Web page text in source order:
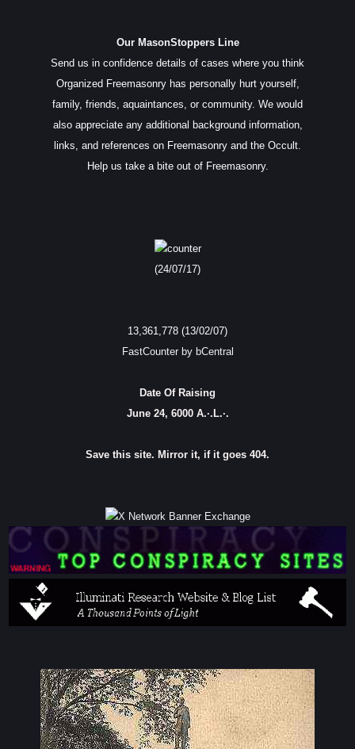
Our MasonStoppers Line
Send us in confidence details of cases where you think
Organized Freemasonry has personally hurt yourself,
family, friends, aquaintances, or community. We would
also appreciate any additional background information,
links, and references on Freemasonry and the Occult.
Help us take a bite out of Freemasonry.
(24/07/17)
13,361,778 (13/02/07)
FastCounter by bCentral
Date Of Raising
June 24, 6000 A.·.L.·.
Save this site. Mirror it, if it goes 404.